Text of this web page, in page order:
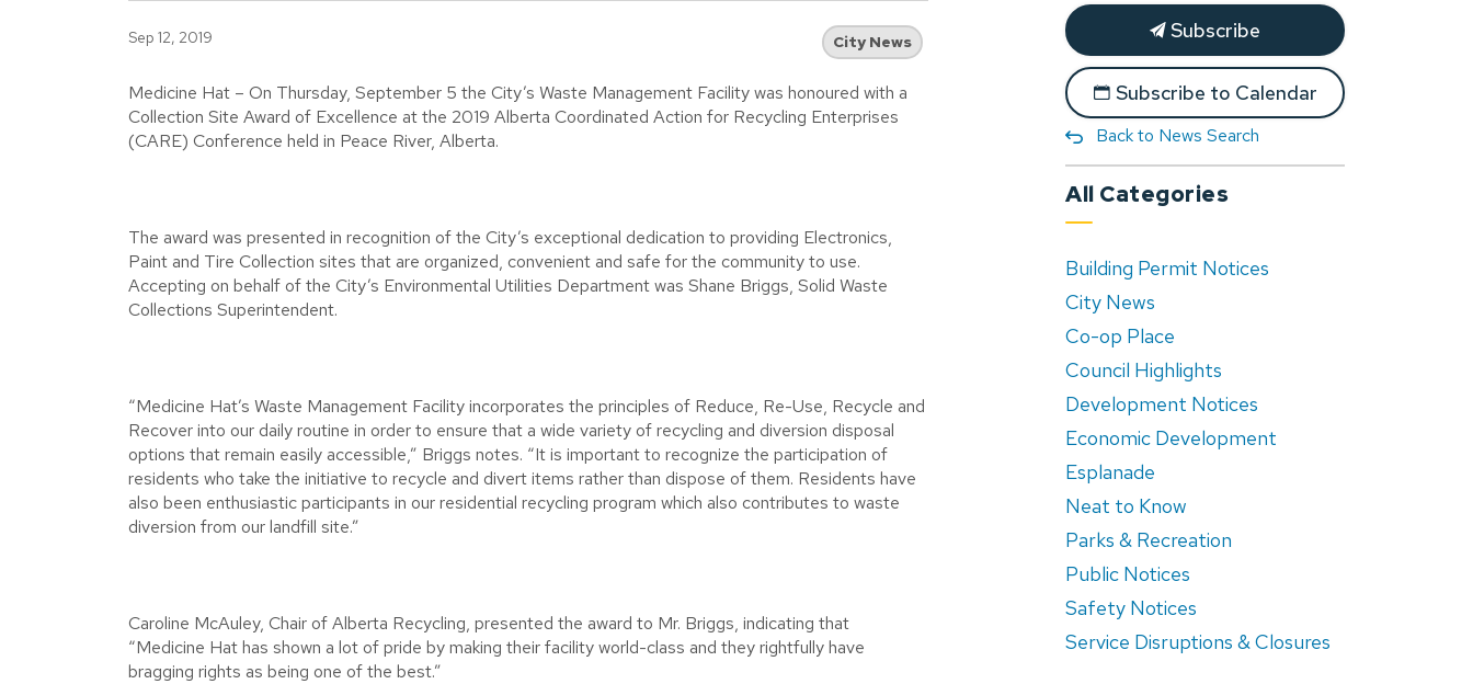
Sep 12, 2019 City News
Medicine Hat – On Thursday, September 5 the City’s Waste Management Facility was honoured with a
Collection Site Award of Excellence at the 2019 Alberta Coordinated Action for Recycling Enterprises
(CARE) Conference held in Peace River, Alberta.
The award was presented in recognition of the City’s exceptional dedication to providing Electronics,
Paint and Tire Collection sites that are organized, convenient and safe for the community to use.
Accepting on behalf of the City’s Environmental Utilities Department was Shane Briggs, Solid Waste
Collections Superintendent.
“Medicine Hat’s Waste Management Facility incorporates the principles of Reduce, Re-Use, Recycle and
Recover into our daily routine in order to ensure that a wide variety of recycling and diversion disposal
options that remain easily accessible,” Briggs notes. “It is important to recognize the participation of
residents who take the initiative to recycle and divert items rather than dispose of them. Residents have
also been enthusiastic participants in our residential recycling program which also contributes to waste
diversion from our landfill site.”
Caroline McAuley, Chair of Alberta Recycling, presented the award to Mr. Briggs, indicating that
“Medicine Hat has shown a lot of pride by making their facility world-class and they rightfully have
bragging rights as being one of the best.”
Subscribe
Subscribe to Calendar
Back to News Search
All Categories
Building Permit Notices
City News
Co-op Place
Council Highlights
Development Notices
Economic Development
Esplanade
Neat to Know
Parks & Recreation
Public Notices
Safety Notices
Service Disruptions & Closures